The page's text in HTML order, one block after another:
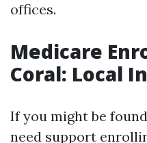
offices.
Medicare
Coral: Local
If you might be
need support